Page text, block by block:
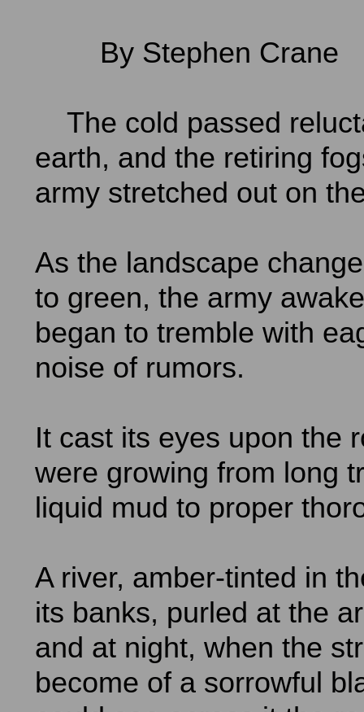
By Stephen Crane
The cold passed
earth, and the retiring
army stretched out on
As the landscape
to green, the army
began to tremble with
noise of rumors.
It cast its eyes upon the
were growing from long
liquid mud to proper
A river, amber-tinted in
its banks, purled at the
and at night, when the
become of a sorrowful